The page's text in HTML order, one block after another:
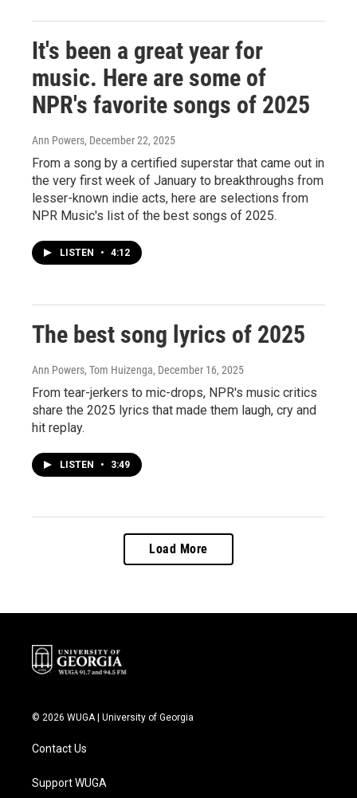
It's been a great year for
music. Here are some of
NPR's favorite songs of 2025
Ann Powers, December 22, 2025
From a song by a certified superstar that came out in
the very first week of January to breakthroughs from
lesser-known indie acts, here are selections from
NPR Music's list of the best songs of 2025.
LISTEN • 4:12
The best song lyrics of 2025
Ann Powers, Tom Huizenga, December 16, 2025
From tear-jerkers to mic-drops, NPR's music critics
share the 2025 lyrics that made them laugh, cry and
hit replay.
LISTEN • 3:49
Load More
© 2026 WUGA | University of Georgia
Contact Us
Support WUGA